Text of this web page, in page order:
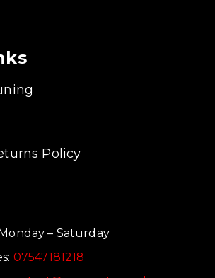
Policy
– Saturday
07547181218